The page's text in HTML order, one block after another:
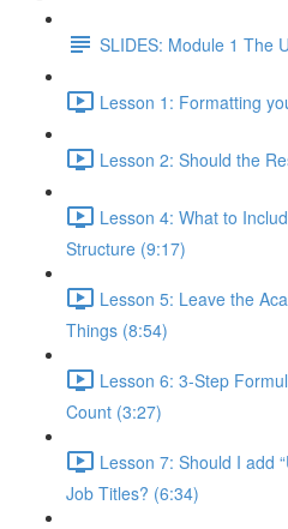
SLIDES: Module 1 The
Lesson 1: Formatting
Lesson 2: Should the
Lesson 4: What to
Structure (9:17)
Lesson 5: Leave the
Things (8:54)
Lesson 6: 3-Step
Count (3:27)
Lesson 7: Should I add
Job Titles? (6:34)